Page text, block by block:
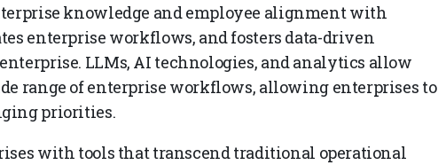
knowledge and employee alignment with
enterprise workflows, and fosters data-driven
LLMs, AI technologies, and analytics allow
range of enterprise workflows, allowing enterprises to
priorities.
with tools that transcend traditional operational